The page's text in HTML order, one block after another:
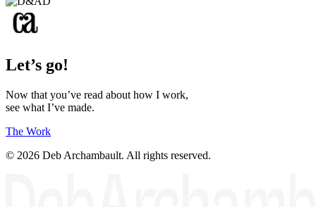
Let’s go!
Now that you’ve read about how I work,
see what I’ve made.
The Work
© 2026 Deb Archambault. All rights reserved.